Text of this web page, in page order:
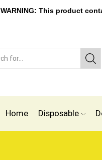
WARNING: This product
Home Disposable